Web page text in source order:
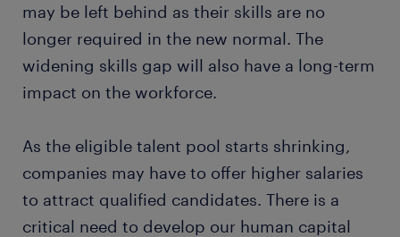
may be left behind as their skills are no
longer required in the new normal. The
widening skills gap will also have a long-term
impact on the workforce.
As the eligible talent pool starts shrinking,
companies may have to offer higher salaries
to attract qualified candidates. There is a
critical need to develop our human capital